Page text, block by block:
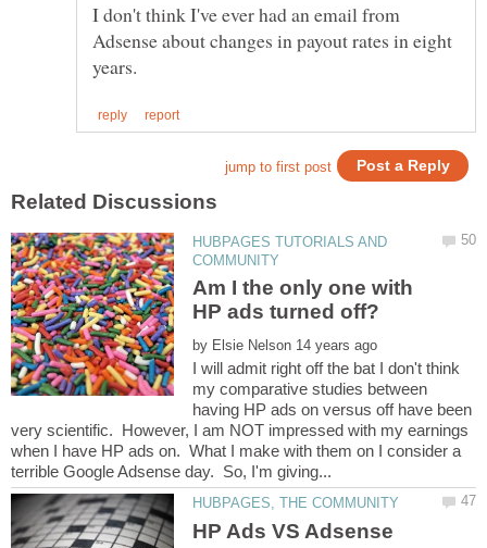
I don't think I've ever had an email from
Adsense about changes in payout rates in eight
HUBPAGES TUTORIALS AND
Am I the only one with
by
I will admit right off the bat I don't think
my comparative studies between
having HP ads on versus off have been
very scientific. However, I am NOT impressed with my earnings
when I have HP ads on. What I make with them on I consider a